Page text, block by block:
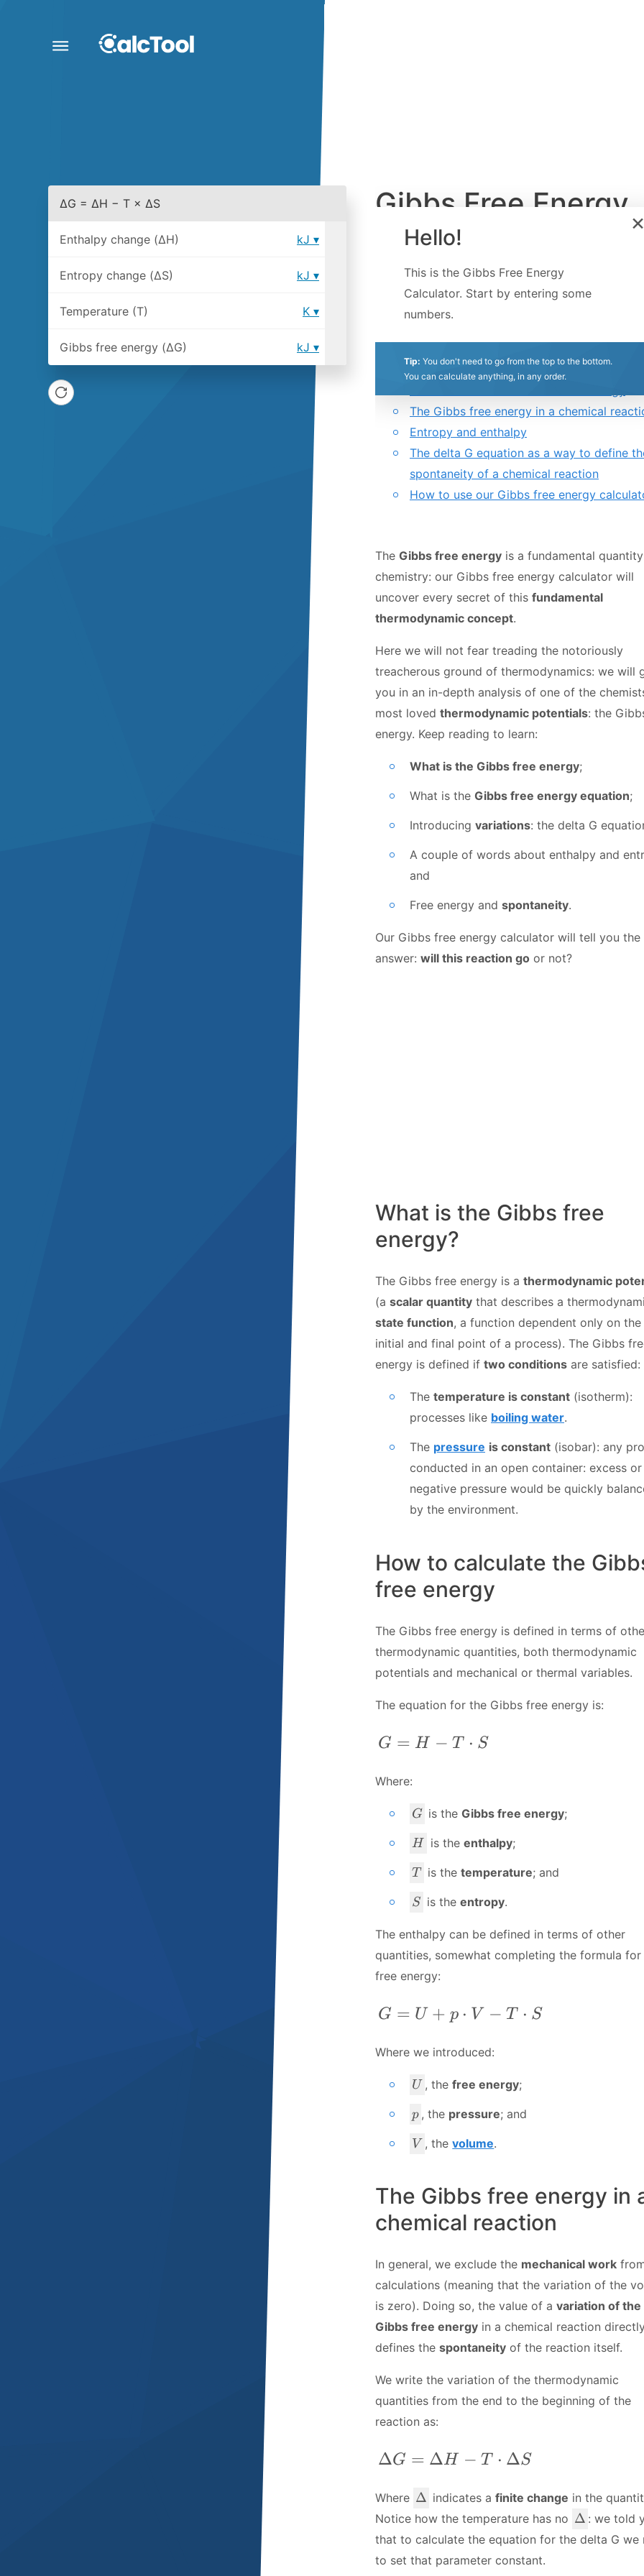
Hello!
This is the Gibbs Free Energy
Calculator. Start by entering some
numbers.
Tip: You don't need to go from the top to the bottom.
You can calculate anything, in any order.
Gibbs Free Energy
Calculator
Created byDavide Borchia
0.5
Stars
1
Star
1.5
Stars
2
Stars
2.5
Stars
3
Stars
3.5
Stars
4
Stars
4.5
Stars
5
Stars
What is the Gibbs free energy?
The Gibbs free energy in a chemical
Entropy and enthalpy
The delta G equation as a way to define
spontaneity of a chemical reaction
How to use our Gibbs free energy
The Gibbs free energy is a fundamental
chemistry: our Gibbs free energy calculator will
uncover every secret of this fundamental
thermodynamic concept.
Here we will not fear treading the notoriously
treacherous ground of thermodynamics: we will
you in an in-depth analysis of one of the
most loved thermodynamic potentials: the
energy. Keep reading to learn:
What is the Gibbs free energy;
What is the Gibbs free energy equation;
Introducing variations: the delta G
A couple of words about enthalpy and
and
Free energy and spontaneity.
Our Gibbs free energy calculator will tell you the
answer: will this reaction go or not?
What is the Gibbs free
energy?
The Gibbs free energy is a thermodynamic
(a scalar quantity that describes a
state function, a function dependent only on the
initial and final point of a process). The Gibbs
energy is defined if two conditions are satisfied:
The temperature is constant (isotherm):
processes like boiling water.
The pressure is constant (isobar): any
conducted in an open container: excess or
negative pressure would be quickly
by the environment.
How to calculate the
free energy
The Gibbs free energy is defined in terms of
thermodynamic quantities, both thermodynamic
potentials and mechanical or thermal variables.
The equation for the Gibbs free energy is:
G=H-T\cdot S
G = H − T ⋅ S
Where:
G
G is the Gibbs free energy;
H
H is the enthalpy;
T
T is the temperature; and
S
S is theentropy.
The enthalpy can be defined in terms of other
quantities, somewhat completing the formula for
free energy:
G = U + p\cdot V - T\cdot S
G = U + p ⋅ V − T ⋅ S
Where we introduced:
U
U , thefree energy;
p
p , the pressure; and
V
V , thevolume.
The Gibbs free energy in
chemical reaction
In general, we exclude the mechanical work
calculations (meaning that the variation of the
is zero). Doing so, the value of a variation of the
Gibbs free energy in a chemical reaction
defines the spontaneity of the reaction itself.
We write the variation of the thermodynamic
quantities from the end to the beginning of the
reaction as:
\Delta G = \Delta H -
ΔG = ΔH − T ⋅ ΔS
Where \
D
t
a
Δ indicates a finite change in the
Notice how the temperature has no \
el
Δ : we told
that to calculate the equation for the delta G we
to set that parameter constant.
ΔG = ΔH − T × ΔS
Enthalpy change (ΔH) kJ
Entropy change (ΔS) kJ
Temperature (T) K
Gibbs free energy (ΔG) kJ